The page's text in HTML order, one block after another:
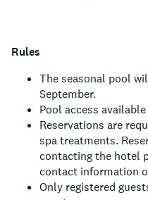
Rules
The seasonal pool
September.
Pool access
Reservations are
spa treatments.
contacting the hotel
contact information
Only registered